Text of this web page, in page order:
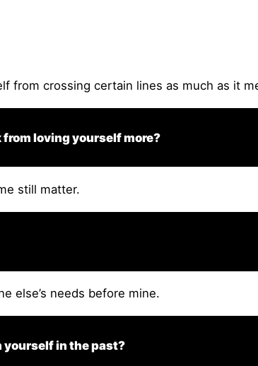
from crossing certain lines as much as it
loving yourself more?
still matter.
else’s needs before mine.
in the past?